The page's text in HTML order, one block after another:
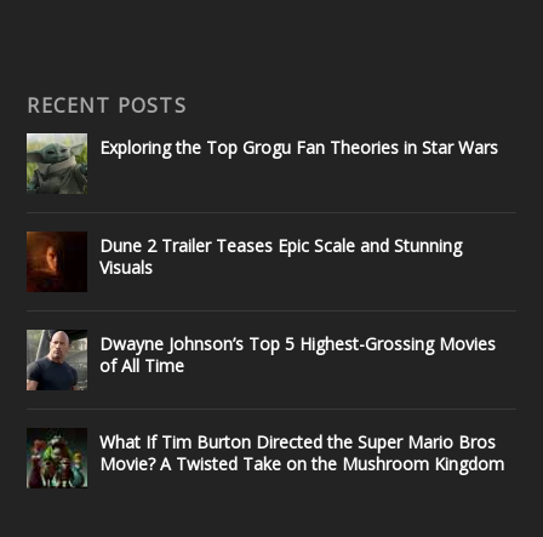
RECENT POSTS
Exploring the Top Grogu Fan Theories in Star Wars
Dune 2 Trailer Teases Epic Scale and Stunning
Visuals
Dwayne Johnson’s Top 5 Highest-Grossing Movies
of All Time
What If Tim Burton Directed the Super Mario Bros
Movie? A Twisted Take on the Mushroom Kingdom